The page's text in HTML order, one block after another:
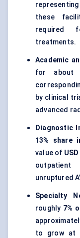
these
required
treatments.
Academic
for about
by clinical
advanced
Diagnostic
13% share
value of
unruptured
Specialty
roughly 7%
to grow at